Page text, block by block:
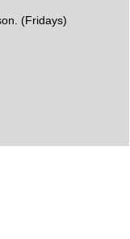
(Fridays)